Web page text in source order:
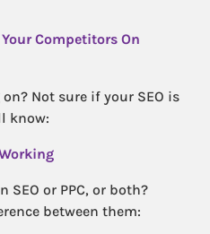
Competitors On
Not sure if your SEO is
know:
SEO or PPC, or both?
between them: